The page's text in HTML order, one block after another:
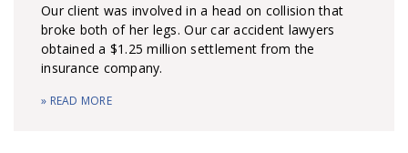
Our client was involved in a head on collision that
broke both of her legs. Our car accident lawyers
obtained a $1.25 million settlement from the
insurance company.
» READ MORE